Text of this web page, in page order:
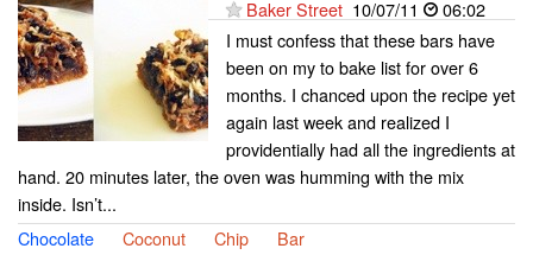
Baker Street 10/07/11
06:02
I must confess that these bars have
been on my to bake list for over 6
months. I chanced upon the recipe yet
again last week and realized I
providentially had all the ingredients at
hand. 20 minutes later, the oven was humming with the mix
inside. Isn’t...
Chocolate
Coconut Chip Bar